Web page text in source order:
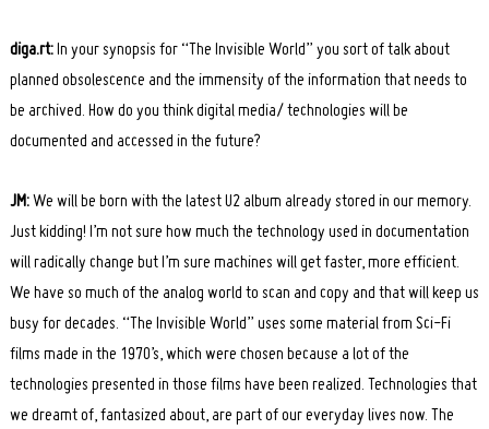
diga.rt:In your synopsis for “The Invisible World” you sort of talk about
planned obsolescence and the immensity of the information that needs to
be archived. How do you think digital media/ technologies will be
documented and accessed in the future?
JM: We will be born with the latest U2 album already stored in our memory.
Just kidding! I’m not sure how much the technology used in documentation
will radically change but I’m sure machines will get faster, more efficient.
We have so much of the analog world to scan and copy and that will keep us
busy for decades. “The Invisible World” uses some material from Sci-Fi
films made in the 1970’s, which were chosen because a lot of the
technologies presented in those films have been realized. Technologies that
we dreamt of, fantasized about, are part of our everyday lives now. The